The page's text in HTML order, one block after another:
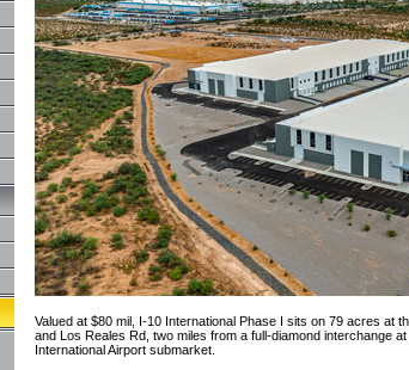
Valued at $80 mil, I-10 International Phase I sits on 79 acres at
and Los Reales Rd, two miles from a full-diamond interchange
International Airport submarket.